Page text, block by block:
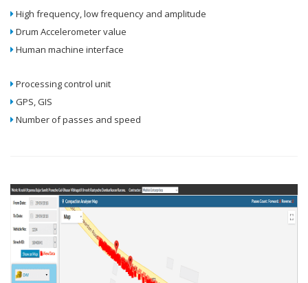
High frequency, low frequency and amplitude
Drum Accelerometer value
Human machine interface
Processing control unit
GPS, GIS
Number of passes and speed